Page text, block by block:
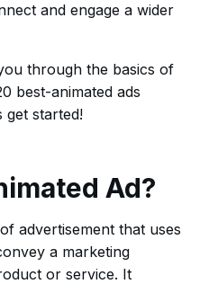
and engage a wider
through the basics of
best-animated ads
get started!
Ad?
advertisement that uses
a marketing
or service. It